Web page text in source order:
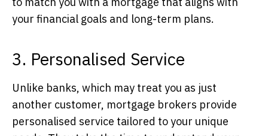
your financial goals and long-term plans.
3. Personalised Service
Unlike banks, which may treat you as just
another customer, mortgage brokers provide
personalised service tailored to your unique